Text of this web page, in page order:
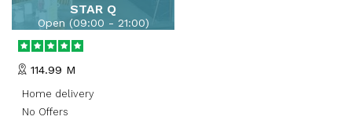
STAR Q
Open (09:00 - 21:00)
Swagger London,England
114.99 M
Home delivery
No Offers